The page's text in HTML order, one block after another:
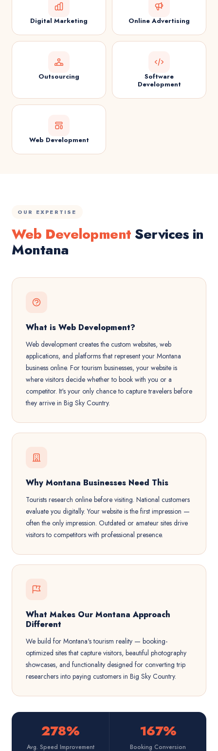
Digital Marketing Online Advertising
Outsourcing
Software
Development
Web Development
OUR EXPERTISE
Web DevelopmentServices in
Montana
What is Web Development?
Web development creates the custom websites, web
applications, and platforms that represent your Montana
business online. For tourism businesses, your website is
where visitors decide whether to book with you or a
competitor. It's your only chance to capture travelers before
they arrive in Big Sky Country.
Why Montana Businesses Need This
Tourists research online before visiting. National customers
evaluate you digitally. Your website is the first impression —
often the only impression. Outdated or amateur sites drive
visitors to competitors with professional presence.
What Makes Our Montana Approach
Different
We build for Montana's tourism reality — booking-
optimized sites that capture visitors, beautiful photography
showcases, and functionality designed for converting trip
researchers into paying customers in Big Sky Country.
278%
Avg. Speed Improvement
167%
Booking Conversion